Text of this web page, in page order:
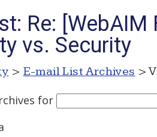
Re:
vs. Security
> E-mail List Archives >
for